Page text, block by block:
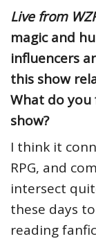
Live from
magic and
influencers
this show
What do
show?
I think it
RPG, and
intersect
these days
reading